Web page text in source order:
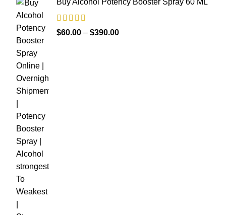
Buy Alcohol Potency Booster Spray 60 ML
$60.00 – $390.00